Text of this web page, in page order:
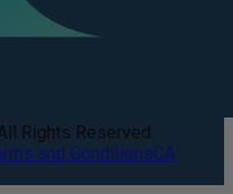
Rights Reserved.
and ConditionsCA